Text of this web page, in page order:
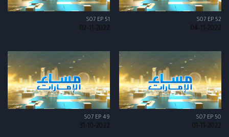
S07 EP 52
04-11-2022
S07 EP 51
02-11-2022
S07 EP 50
01-11-2022
S07 EP 49
31-10-2022